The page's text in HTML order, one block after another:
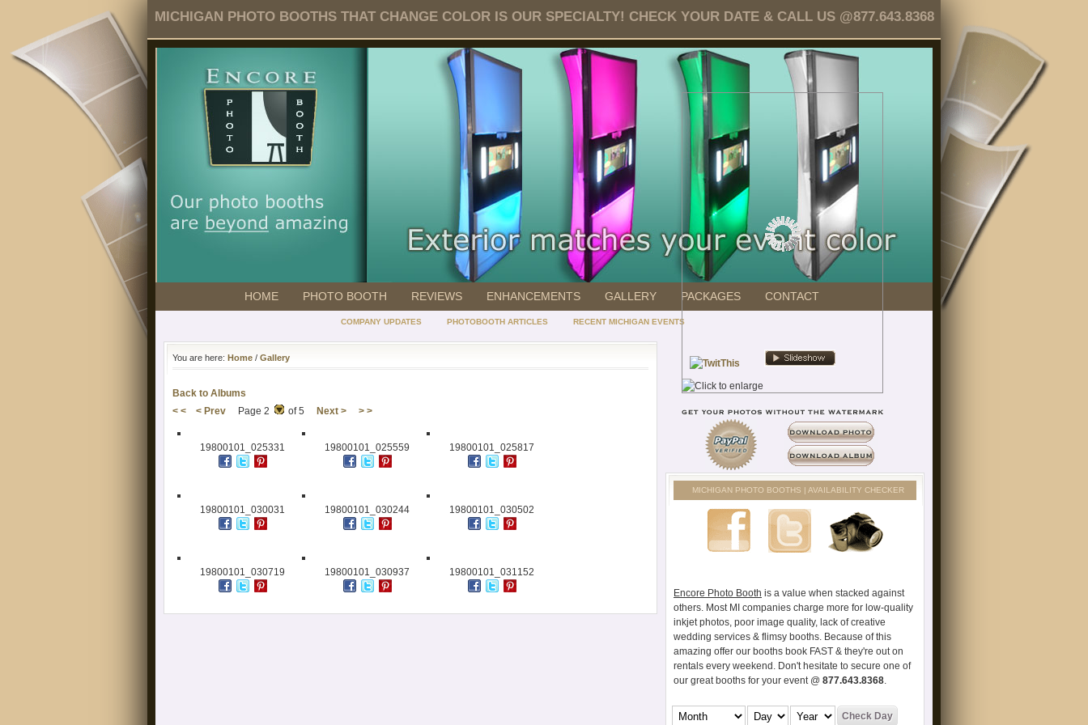
MICHIGAN PHOTO BOOTHS THAT CHANGE COLOR IS OUR SPECIALTY! CHECK YOUR DATE & CALL US @877.643.8368
HOME PHOTO BOOTH REVIEWS ENHANCEMENTS GALLERY PACKAGES CONTACT
COMPANY UPDATES PHOTOBOOTH ARTICLES RECENT MICHIGAN EVENTS
You are here: Home / Gallery
Back to Albums
< <
< Prev Page 2 of 5 Next > > >
19800101_025331 19800101_025559 19800101_025817
19800101_030031 19800101_030244 19800101_030502
19800101_030719 19800101_030937 19800101_031152
MICHIGAN PHOTO BOOTHS | AVAILABILITY CHECKER
Encore Photo Booth is a value when stacked against
others. Most MI companies charge more for low-quality
inkjet photos, poor image quality, lack of creative
wedding services & flimsy booths. Because of this
amazing offer our booths book FAST & they're out on
rentals every weekend. Don't hesitate to secure one of
our great booths for your event @ 877.643.8368.